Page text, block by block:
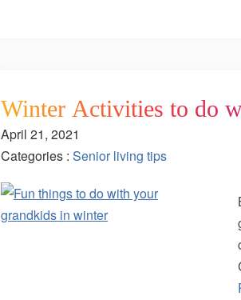
Winter Activities to do
April 21, 2021
Categories : Senior living tips